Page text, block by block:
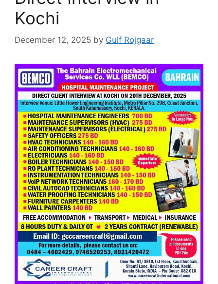
Kochi
December 12, 2025 by Gulf Rojgaar